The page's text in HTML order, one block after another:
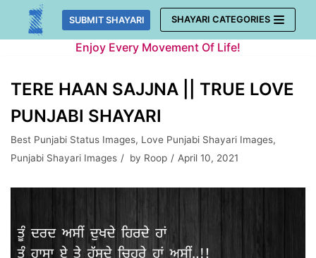
Skip
SUBMIT SHAYARI SHAYARI CATEGORIES
Enjoy Every Movement Of Life!
TERE HAAN SAJJNA || TRUE LOVE
PUNJABI SHAYARI
Best Punjabi Status Images, Love Punjabi Shayari Images,
Punjabi Shayari Images
by Roop April 10, 2021